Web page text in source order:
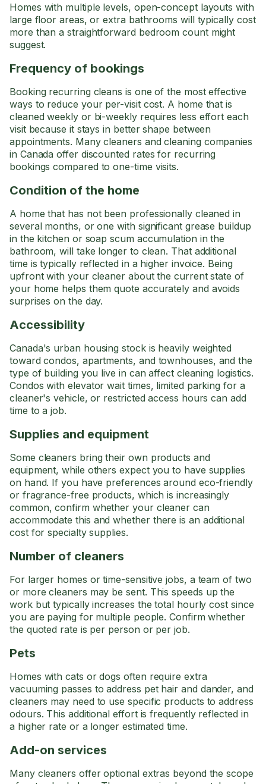
Homes with multiple levels, open-concept layouts with
large floor areas, or extra bathrooms will typically cost
more than a straightforward bedroom count might
suggest.
Frequency of bookings
Booking recurring cleans is one of the most effective
ways to reduce your per-visit cost. A home that is
cleaned weekly or bi-weekly requires less effort each
visit because it stays in better shape between
appointments. Many cleaners and cleaning companies
in Canada offer discounted rates for recurring
bookings compared to one-time visits.
Condition of the home
A home that has not been professionally cleaned in
several months, or one with significant grease buildup
in the kitchen or soap scum accumulation in the
bathroom, will take longer to clean. That additional
time is typically reflected in a higher invoice. Being
upfront with your cleaner about the current state of
your home helps them quote accurately and avoids
surprises on the day.
Accessibility
Canada's urban housing stock is heavily weighted
toward condos, apartments, and townhouses, and the
type of building you live in can affect cleaning logistics.
Condos with elevator wait times, limited parking for a
cleaner's vehicle, or restricted access hours can add
time to a job.
Supplies and equipment
Some cleaners bring their own products and
equipment, while others expect you to have supplies
on hand. If you have preferences around eco-friendly
or fragrance-free products, which is increasingly
common, confirm whether your cleaner can
accommodate this and whether there is an additional
cost for specialty supplies.
Number of cleaners
For larger homes or time-sensitive jobs, a team of two
or more cleaners may be sent. This speeds up the
work but typically increases the total hourly cost since
you are paying for multiple people. Confirm whether
the quoted rate is per person or per job.
Pets
Homes with cats or dogs often require extra
vacuuming passes to address pet hair and dander, and
cleaners may need to use specific products to address
odours. This additional effort is frequently reflected in
a higher rate or a longer estimated time.
Add-on services
Many cleaners offer optional extras beyond the scope